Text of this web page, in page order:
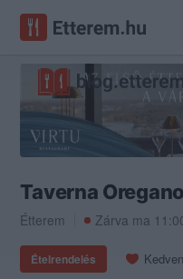
Taverna
Étterem Zárva ma
Ételrendelés